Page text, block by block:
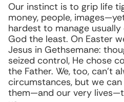
Our instinct is to grip life
money, people,
hardest to manage
God the least. On Easter
Jesus in Gethsemane:
seized control, He chose
the Father. We, too, can’t
circumstances, but we
them—and our very